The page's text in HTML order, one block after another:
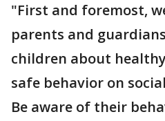
"First and foremost,
parents and
children about
safe behavior on
Be aware of their